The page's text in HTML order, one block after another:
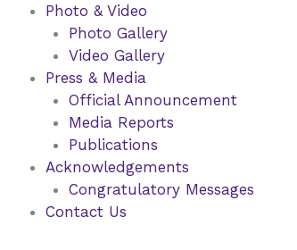
Photo & Video
Photo Gallery
Video Gallery
Press & Media
Official Announcement
Media Reports
Publications
Acknowledgements
Congratulatory Messages
Contact Us